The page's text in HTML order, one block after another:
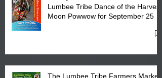
Lumbee Tribe Dance of the Harvest
Moon Powwow for September 25 -
The Lumbee Tribe Farmers Market